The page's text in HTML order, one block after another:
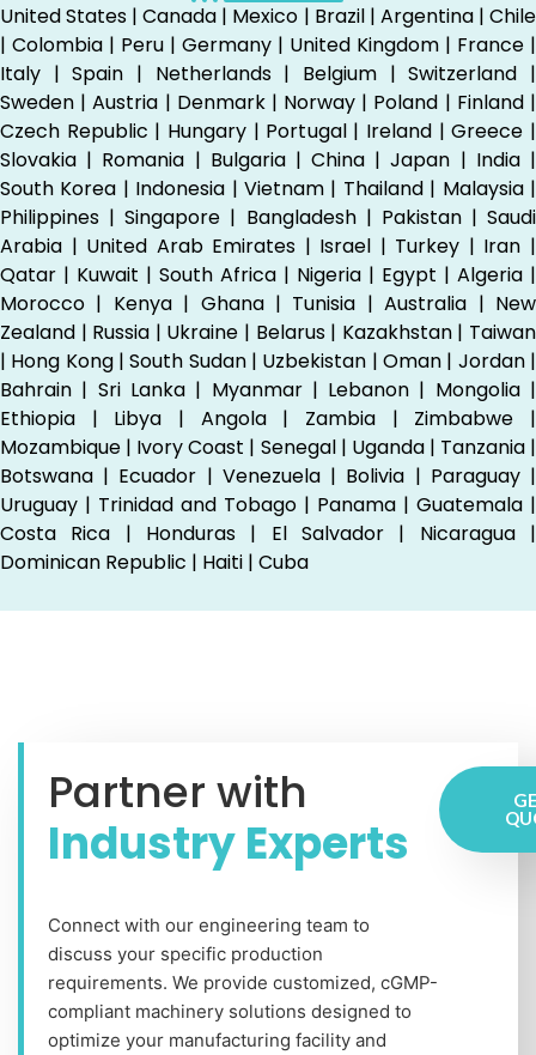
United States | Canada | Mexico | Brazil | Argentina | Chile
| Colombia | Peru | Germany | United Kingdom | France |
Italy | Spain | Netherlands | Belgium | Switzerland |
Sweden | Austria | Denmark | Norway | Poland | Finland |
Czech Republic | Hungary | Portugal | Ireland | Greece |
Slovakia | Romania | Bulgaria | China | Japan | India |
South Korea | Indonesia | Vietnam | Thailand | Malaysia |
Philippines | Singapore | Bangladesh | Pakistan | Saudi
Arabia | United Arab Emirates | Israel | Turkey | Iran |
Qatar | Kuwait | South Africa | Nigeria | Egypt | Algeria |
Morocco | Kenya | Ghana | Tunisia | Australia | New
Zealand | Russia | Ukraine | Belarus | Kazakhstan | Taiwan
| Hong Kong | South Sudan | Uzbekistan | Oman | Jordan |
Bahrain | Sri Lanka | Myanmar | Lebanon | Mongolia |
Ethiopia | Libya | Angola | Zambia | Zimbabwe |
Mozambique | Ivory Coast | Senegal | Uganda | Tanzania |
Botswana | Ecuador | Venezuela | Bolivia | Paraguay |
Uruguay | Trinidad and Tobago | Panama | Guatemala |
Costa Rica | Honduras | El Salvador | Nicaragua |
Dominican Republic | Haiti | Cuba
Partner with
Industry Experts
Connect with our engineering team to
discuss your specific production
requirements. We provide customized, cGMP-
compliant machinery solutions designed to
optimize your manufacturing facility and